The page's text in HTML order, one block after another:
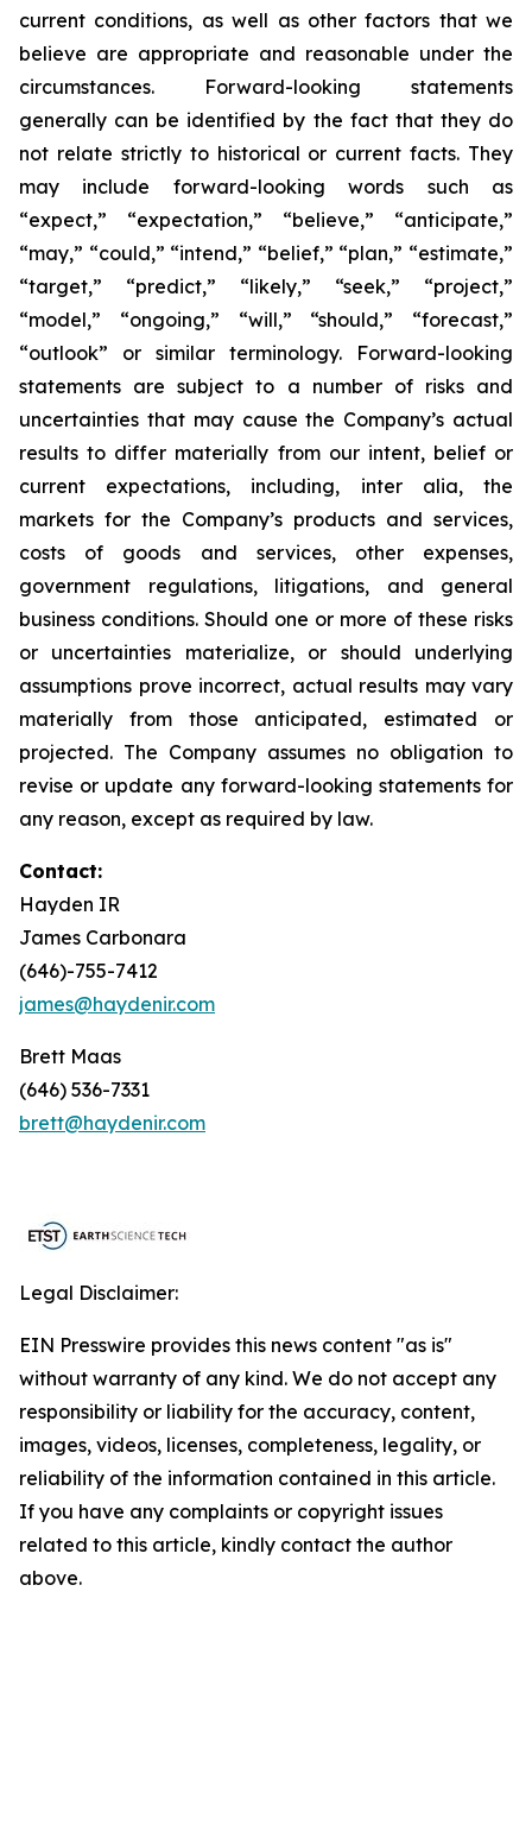
current conditions, as well as other factors that we
believe are appropriate and reasonable under the
circumstances. Forward-looking statements
generally can be identified by the fact that they do
not relate strictly to historical or current facts. They
may include forward-looking words such as
“expect,” “expectation,” “believe,” “anticipate,”
“may,” “could,” “intend,” “belief,” “plan,” “estimate,”
“target,” “predict,” “likely,” “seek,” “project,”
“model,” “ongoing,” “will,” “should,” “forecast,”
“outlook” or similar terminology. Forward-looking
statements are subject to a number of risks and
uncertainties that may cause the Company’s actual
results to differ materially from our intent, belief or
current expectations, including, inter alia, the
markets for the Company’s products and services,
costs of goods and services, other expenses,
government regulations, litigations, and general
business conditions. Should one or more of these risks
or uncertainties materialize, or should underlying
assumptions prove incorrect, actual results may vary
materially from those anticipated, estimated or
projected. The Company assumes no obligation to
revise or update any forward-looking statements for
any reason, except as required by law.
Contact:
Hayden IR
James Carbonara
(646)-755-7412
james@haydenir.com
Brett Maas
(646) 536-7331
brett@haydenir.com
Legal Disclaimer:
EIN Presswire provides this news content "as is"
without warranty of any kind. We do not accept any
responsibility or liability for the accuracy, content,
images, videos, licenses, completeness, legality, or
reliability of the information contained in this article.
If you have any complaints or copyright issues
related to this article, kindly contact the author
above.